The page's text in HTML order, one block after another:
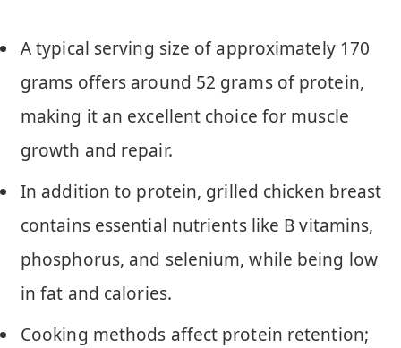
A typical serving size of approximately 170
grams offers around 52 grams of protein,
making it an excellent choice for muscle
growth and repair.
In addition to protein, grilled chicken breast
contains essential nutrients like B vitamins,
phosphorus, and selenium, while being low
in fat and calories.
Cooking methods affect protein retention;